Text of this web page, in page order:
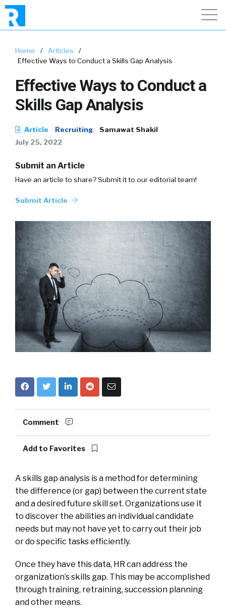
Home / Articles
/
Effective Ways to Conduct a Skills Gap Analysis
Effective Ways to Conduct a
Skills Gap Analysis
Article Recruiting
Samawat Shakil
July 25, 2022
Submit an Article
Have an article to share? Submit it to our editorial team!
Submit Article
Comment
Add to Favorites
A skills gap analysis is a method for determining
the difference (or gap) between the current state
and a desired future skill set. Organizations use it
to discover the abilities an individual candidate
needs but may not have yet to carry out their job
or do specific tasks efficiently.
Once they have this data, HR can address the
organization’s skills gap. This may be accomplished
through training, retraining, succession planning
and other means.